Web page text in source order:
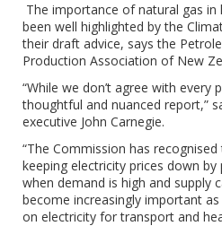
The importance of natural gas in
been well highlighted by the
their draft advice, says the
Production Association of New
“While we don’t agree with every
thoughtful and nuanced report,”
executive John Carnegie.
“The Commission has
keeping electricity prices down
when demand is high and supply
become increasingly important
on electricity for transport and